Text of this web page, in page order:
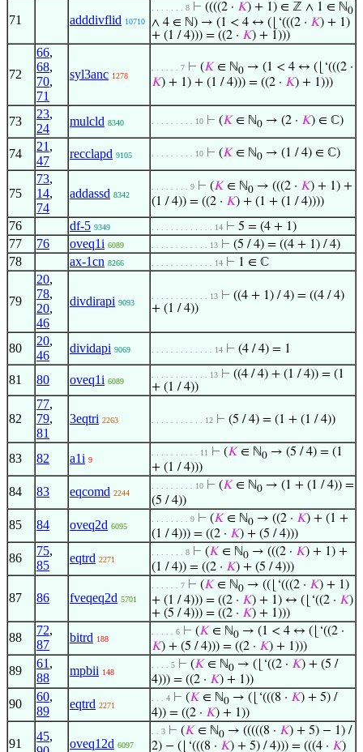
71 adddivflid 10710
. . . . . . . 8 ⊢ ((((2 · 𝐾) + 1) ∈ ℤ ∧ 1 ∈ ℕ0
∧ 4 ∈ ℕ) → (1 < 4 ↔ (⌊‘(((2 · 𝐾) + 1)
+ (1 / 4))) = ((2 · 𝐾) + 1)))
72
66,
68,
70,
71
syl3anc 1278
. . . . . . 7 ⊢ (𝐾 ∈ ℕ0 → (1 < 4 ↔ (⌊‘(((2 ·
𝐾) + 1) + (1 / 4))) = ((2 · 𝐾) + 1)))
73
23,
24
mulcld 8340 . . . . . . . . . 10 ⊢ (𝐾 ∈ ℕ0 → (2 · 𝐾) ∈ ℂ)
74
21 ,
47
recclapd 9105 . . . . . . . . . 10 ⊢ (𝐾 ∈ ℕ0 → (1 / 4) ∈ ℂ)
75
73,
14,
74
addassd 8342
. . . . . . . . 9 ⊢ (𝐾 ∈ ℕ0 → (((2 · 𝐾) + 1) +
(1 / 4)) = ((2 · 𝐾) + (1 + (1 / 4))))
76 df-5 9349 . . . . . . . . . . . . . 14 ⊢ 5 = (4 + 1)
77 76 oveq1i 6089 . . . . . . . . . . . . 13 ⊢ (5 / 4) = ((4 + 1) / 4)
78 ax-1cn 8266 . . . . . . . . . . . . . 14 ⊢ 1 ∈ ℂ
79
20,
78,
20,
46
divdirapi 9093
. . . . . . . . . . . . 13 ⊢ ((4 + 1) / 4) = ((4 / 4)
+ (1 / 4))
80
20,
46
dividapi 9069 . . . . . . . . . . . . . 14 ⊢ (4 / 4) = 1
81 80 oveq1i 6089
. . . . . . . . . . . . 13 ⊢ ((4 / 4) + (1 / 4)) = (1
+ (1 / 4))
82
77,
79,
81
3eqtri 2263 . . . . . . . . . . . 12 ⊢ (5 / 4) = (1 + (1 / 4))
83 82 a1i 9
. . . . . . . . . . 11 ⊢ (𝐾 ∈ ℕ0 → (5 / 4) = (1
+ (1 / 4)))
84 83 eqcomd 2244
. . . . . . . . . 10 ⊢ (𝐾 ∈ ℕ0 → (1 + (1 / 4)) =
(5 / 4))
85 84 oveq2d 6095
. . . . . . . . 9 ⊢ (𝐾 ∈ ℕ0 → ((2 · 𝐾) + (1 +
(1 / 4))) = ((2 · 𝐾) + (5 / 4)))
86
75,
85
eqtrd 2271
. . . . . . . 8 ⊢ (𝐾 ∈ ℕ0 → (((2 · 𝐾) + 1) +
(1 / 4)) = ((2 · 𝐾) + (5 / 4)))
87 86 fveqeq2d 5701
. . . . . . 7 ⊢ (𝐾 ∈ ℕ0 → ((⌊‘(((2 · 𝐾) + 1)
+ (1 / 4))) = ((2 · 𝐾) + 1) ↔ (⌊‘((2 · 𝐾)
+ (5 / 4))) = ((2 · 𝐾) + 1)))
88
72,
87
bitrd 188
. . . . . 6 ⊢ (𝐾 ∈ ℕ0 → (1 < 4 ↔ (⌊‘((2 ·
𝐾) + (5 / 4))) = ((2 · 𝐾) + 1)))
89
61 ,
88
mpbii 148
. . . . 5 ⊢ (𝐾 ∈ ℕ0 → (⌊‘((2 · 𝐾) + (5 /
4))) = ((2 · 𝐾) + 1))
90
60,
89
eqtrd 2271
. . . 4 ⊢ (𝐾 ∈ ℕ0 → (⌊‘(((8 · 𝐾) + 5) /
4)) = ((2 · 𝐾) + 1))
91
45,
oveq12d 6097
. . 3 ⊢ (𝐾 ∈ ℕ0 → (((((8 · 𝐾) + 5) − 1) /
2) − (⌊‘(((8 · 𝐾) + 5) / 4))) = (((4 · 𝐾)